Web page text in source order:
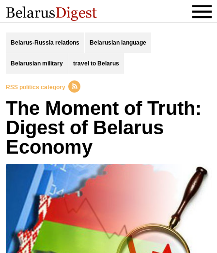
Belarus-Russia relations Belarusian language
Belarusian military travel to Belarus
RSS politics category
The Moment of Truth:
Digest of Belarus
Economy